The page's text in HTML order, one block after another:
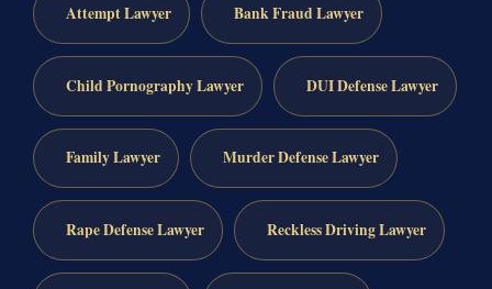
Attempt Lawyer Bank Fraud Lawyer
Child Pornography Lawyer DUI Defense Lawyer
Family Lawyer Murder Defense Lawyer
Rape Defense Lawyer Reckless Driving Lawyer